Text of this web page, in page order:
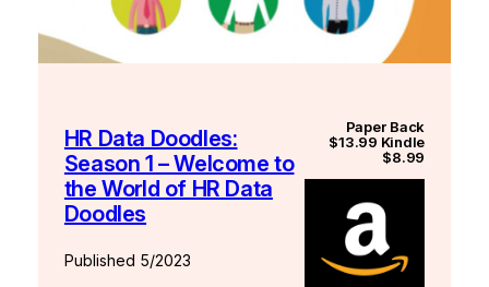
HR Data Doodles:
Season 1 – Welcome to
the World of HR Data
Doodles
Published 5/2023
Paper Back
$13.99 Kindle
$8.99